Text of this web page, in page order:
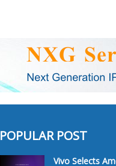
POPULAR POST
Vivo Selects